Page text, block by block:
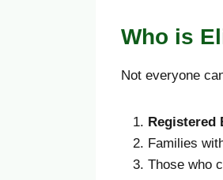
Who is
Not everyone
Registered
Families
Those who